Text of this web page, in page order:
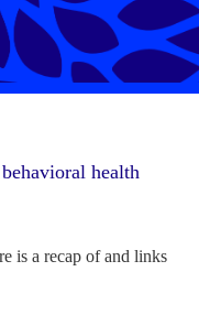
health
is a recap of and links